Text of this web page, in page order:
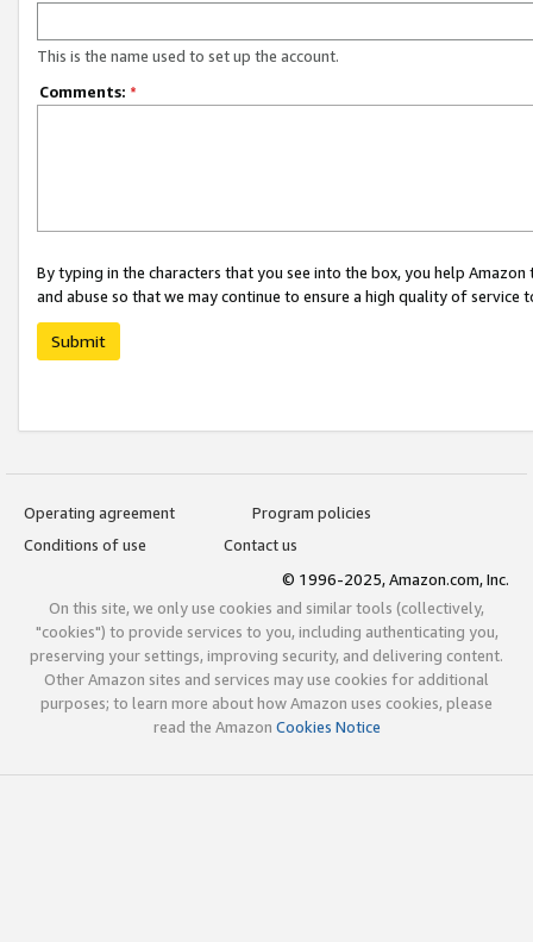
This is the name used to set up the account.
Comments: *
By typing in the characters that you see into the box, you help
and abuse so that we may continue to ensure a high quality of service
Submit
Operating agreement
Program policies
Conditions of use
Contact us
© 1996-2025, Amazon.com, Inc.
On this site, we only use cookies and similar tools (collectively,
"cookies") to provide services to you, including authenticating you,
preserving your settings, improving security, and delivering content.
Other Amazon sites and services may use cookies for additional
purposes; to learn more about how Amazon uses cookies, please
read the Amazon Cookies Notice